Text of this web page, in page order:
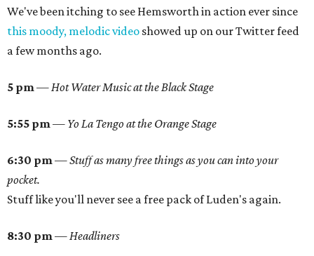
We've been itching to see Hemsworth in action ever since
this moody, melodic video showed up on our Twitter feed
a few months ago.
5 pm—Hot Water Music at the Black Stage
5:55 pm— Yo La Tengo at the Orange Stage
6:30 pm—Stuff as many free things as you can into your
pocket.
Stuff like you'll never see a free pack of Luden's again.
8:30 pm—Headliners